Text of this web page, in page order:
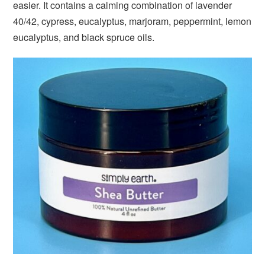
easier. It contains a calming combination of lavender
40/42, cypress, eucalyptus, marjoram, peppermint, lemon
eucalyptus, and black spruce oils.